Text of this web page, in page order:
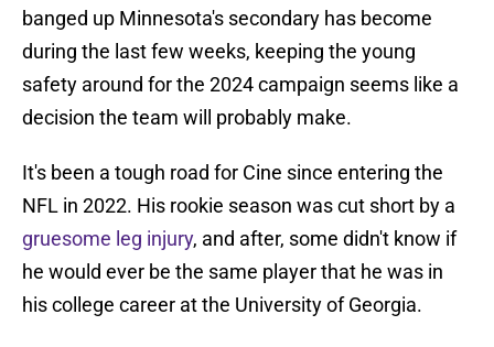
banged up Minnesota's secondary has become
during the last few weeks, keeping the young
safety around for the 2024 campaign seems like a
decision the team will probably make.
It's been a tough road for Cine since entering the
NFL in 2022. His rookie season was cut short by a
gruesome leg injury, and after, some didn't know if
he would ever be the same player that he was in
his college career at the University of Georgia.